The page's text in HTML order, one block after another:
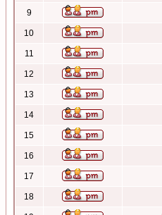
9
10
11
12
13
14
15
16
17
18